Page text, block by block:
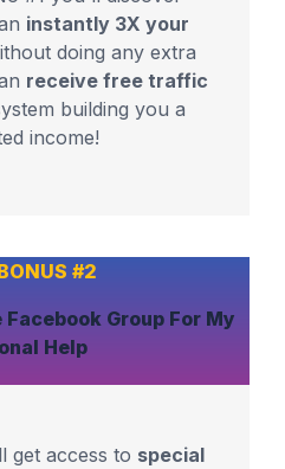
instantly 3X your
doing any extra
receive free traffic
building you a
income!
#2
GroupFor My
Help
get access to special